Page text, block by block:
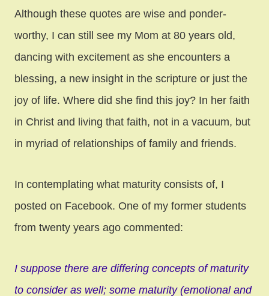
Although these quotes are wise and ponder-
worthy, I can still see my Mom at 80 years old,
dancing with excitement as she encounters a
blessing, a new insight in the scripture or just the
joy of life. Where did she find this joy? In her faith
in Christ and living that faith, not in a vacuum, but
in myriad of relationships of family and friends.
In contemplating what maturity consists of, I
posted on Facebook. One of my former students
from twenty years ago commented:
I suppose there are differing concepts of maturity
to consider as well; some maturity (emotional and